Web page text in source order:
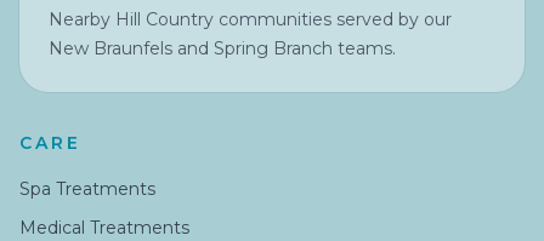
Nearby Hill Country communities served by our
New Braunfels and Spring Branch teams.
CARE
Spa Treatments
Medical Treatments